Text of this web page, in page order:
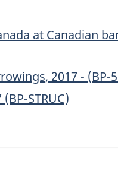
at Canadian
2017 - (BP-
STRUC)